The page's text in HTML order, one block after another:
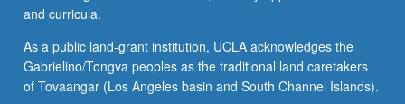
and
design.
May
be
and curricula.
As a public land-grant institution, UCLA acknowledges the
Gabrielino/Tongva peoples as the traditional land caretakers
of Tovaangar (Los Angeles basin and South Channel Islands).